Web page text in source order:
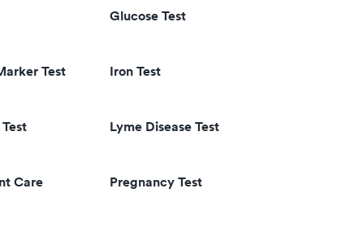
Glucose Test
Test Iron Test
Lyme Disease Test
Care Pregnancy Test